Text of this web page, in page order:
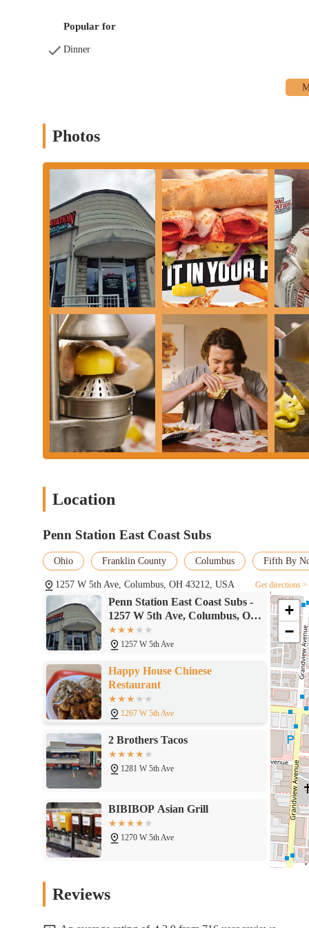
Popular for
Dinner
Photos
Location
Penn Station East Coast Subs
Ohio Franklin County Columbus Fifth By
1257 W 5th Ave, Columbus, OH 43212, USA Get directions >
Penn Station East Coast Subs -
1257 W 5th Ave, Columbus, OH
43212
1257 W 5th Ave
Happy House Chinese
Restaurant
1267 W 5th Ave
2 Brothers Tacos
1281 W 5th Ave
BIBIBOP Asian Grill
1270 W 5th Ave
Grandview
+
−
Reviews